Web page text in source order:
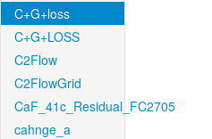
C+G+loss
C+G+LOSS
C2Flow
C2FlowGrid
CaF_41c_Residual_FC2705
cahnge_a